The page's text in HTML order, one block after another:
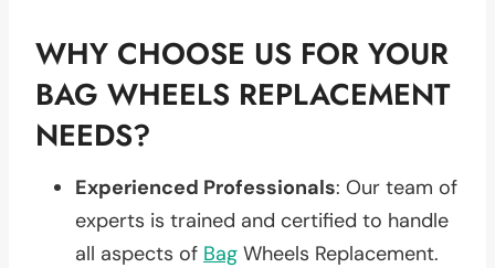
WHY CHOOSE US FOR YOUR
BAG WHEELS REPLACEMENT
NEEDS?
Experienced Professionals: Our team of
experts is trained and certified to handle
all aspects of Bag Wheels Replacement.